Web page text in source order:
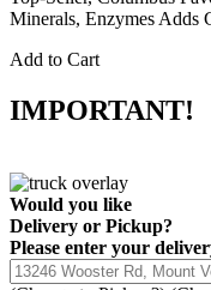
Minerals, Enzymes Adds
Add to Cart
IMPORTANT!
Would you like
Delivery or Pickup?
Please enter your